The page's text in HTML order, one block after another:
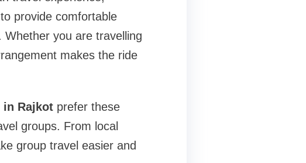
provide comfortable
you are travelling
makes the ride
in Rajkotprefer these
groups. From local
group travel easier and